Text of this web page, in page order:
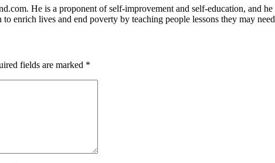
He is a proponent of self-improvement and self-education, and
enrich lives and end poverty by teaching people lessons they may
fields are marked *